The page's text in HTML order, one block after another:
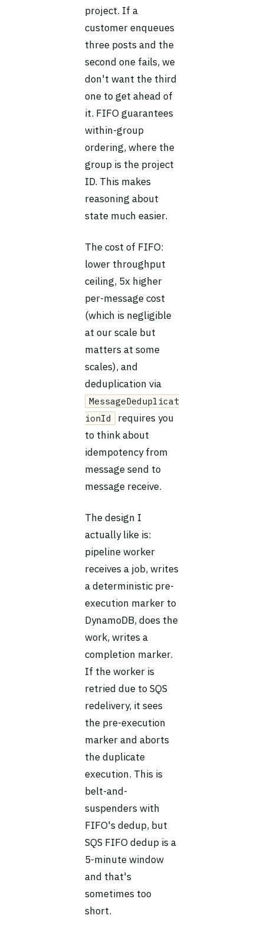
project. If a
customer enqueues
three posts and the
second one fails, we
don't want the third
one to get ahead of
it. FIFO guarantees
within-group
ordering, where the
group is the project
ID. This makes
reasoning about
state much easier.
The cost of FIFO:
lower throughput
ceiling, 5x higher
per-message cost
(which is negligible
at our scale but
matters at some
scales), and
deduplication via
MessageDeduplicat
ionId
requires you
to think about
idempotency from
message send to
message receive.
The design I
actually like is:
pipeline worker
receives a job, writes
a deterministic pre-
execution marker to
DynamoDB, does the
work, writes a
completion marker.
If the worker is
retried due to SQS
redelivery, it sees
the pre-execution
marker and aborts
the duplicate
execution. This is
belt-and-
suspenders with
FIFO's dedup, but
SQS FIFO dedup is a
5-minute window
and that's
sometimes too
short.